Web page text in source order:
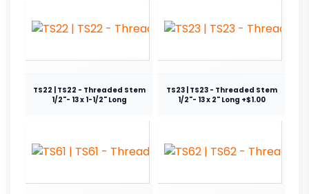
TS22 | TS22 - Threaded Stem
1/2"- 13 x 1-1/2" Long
TS23 | TS23 - Threaded Stem
1/2"- 13 x 2" Long +$1.00